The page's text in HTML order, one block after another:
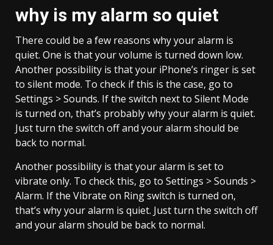
why is my alarm so quiet
There could be a few reasons why your alarm is
quiet. One is that your volume is turned down low.
Another possibility is that your iPhone’s ringer is set
to silent mode. To check if this is the case, go to
Settings > Sounds. If the switch next to Silent Mode
is turned on, that’s probably why your alarm is quiet.
Just turn the switch off and your alarm should be
back to normal.
Another possibility is that your alarm is set to
vibrate only. To check this, go to Settings > Sounds >
Alarm. If the Vibrate on Ring switch is turned on,
that’s why your alarm is quiet. Just turn the switch off
and your alarm should be back to normal.